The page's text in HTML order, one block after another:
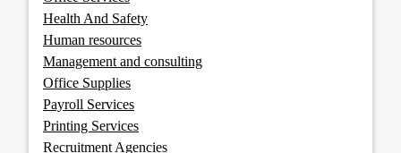
Health And Safety
Human resources
Management and consulting
Office Supplies
Payroll Services
Printing Services
Recruitment Agencies